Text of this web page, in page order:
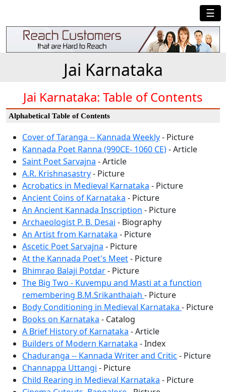
☰
Jai Karnataka
Jai Karnataka: Table of Contents
Alphabetical Table of Contents
Cover of Taranga -- Kannada Weekly- Picture
Kannada Poet Ranna (990CE- 1060 CE)- Article
Saint Poet Sarvajna - Article
A.R. Krishnasastry- Picture
Acrobatics in Medieval Karnataka - Picture
Ancient Coins of Karnataka - Picture
An Ancient Kannada Inscription - Picture
Archaeologist P. B. Desai - Biography
An Artist from Karnataka - Picture
Ascetic Poet Sarvajna - Picture
At the Kannada Poet's Meet- Picture
Bhimrao Balaji Potdar- Picture
The Big Two - Kuvempu and Masti at a function
remembering B.M.Srikanthaiah - Picture
Body Conditioning in Medieval Karnataka - Picture
Books on Karnataka - Catalog
A Brief History of Karnataka - Article
Builders of Modern Karnataka - Index
Chaduranga -- Kannada Writer and Critic - Picture
Channappa Uttangi - Picture
Child Rearing in Medieval Karnataka - Picture